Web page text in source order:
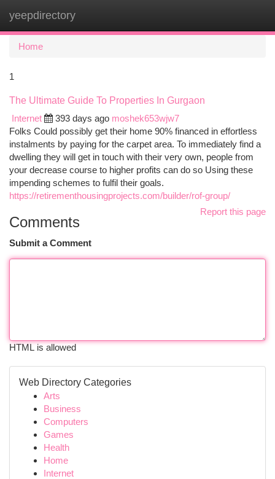
yeepdirectory
Home
1
The Ultimate Guide To Properties In Gurgaon
Internet
393 days ago moshek653wjw7
Folks Could possibly get their home 90% financed in effortless
instalments by paying for the carpet area. To immediately find a
dwelling they will get in touch with their very own, people from
your decrease course to higher profits can do so Using these
impending schemes to fulfil their goals.
https://retirementhousingprojects.com/builder/rof-group/
Report this page
Comments
Submit a Comment
HTML is allowed
Web Directory Categories
Arts
Business
Computers
Games
Health
Home
Internet